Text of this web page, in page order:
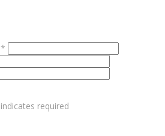
*
indicates required